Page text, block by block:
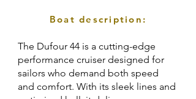
Boat description:
The Dufour 44 is a cutting-edge
performance cruiser designed for
sailors who demand both speed
and comfort. With its sleek lines and